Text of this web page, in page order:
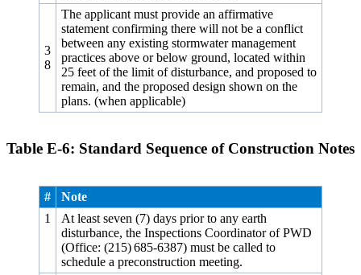
3
8
The applicant must provide an affirmative
statement confirming there will not be a conflict
between any existing stormwater management
practices above or below ground, located within
25 feet of the limit of disturbance, and proposed to
remain, and the proposed design shown on the
plans. (when applicable)
Table E‑6: Standard Sequence of Construction Notes
#
Note
1
At least seven (7) days prior to any earth
disturbance, the Inspections Coordinator of PWD
(Office: (215) 685‑6387) must be called to
schedule a preconstruction meeting.